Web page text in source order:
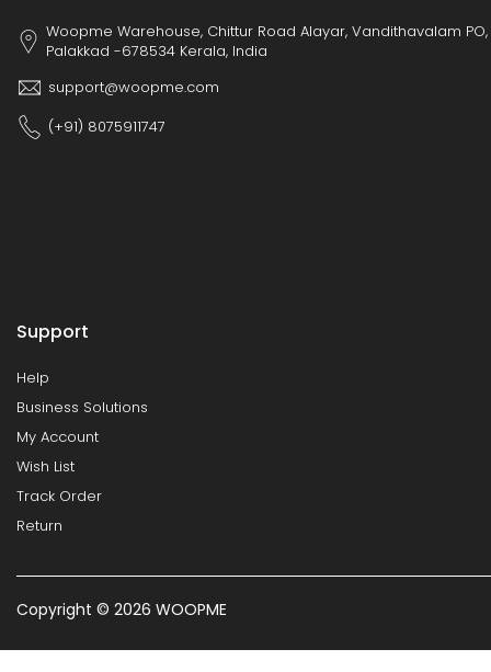
Woopme Warehouse, Chittur Road Alayar, Vandithavalam PO,
Palakkad -678534 Kerala, India
support@woopme.com
(+91) 8075911747
Support
Help
Business Solutions
My Account
Wish List
Track Order
Return
Copyright © 2026 WOOPME